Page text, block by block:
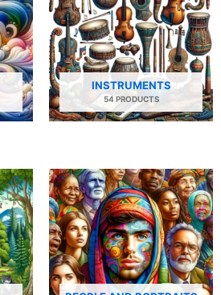
INSTRUMENTS
54 PRODUCTS